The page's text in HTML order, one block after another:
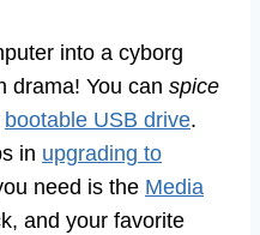
into a cyborg
drama! You can spice
bootable USB drive.
in upgrading to
need is the Media
and your favorite